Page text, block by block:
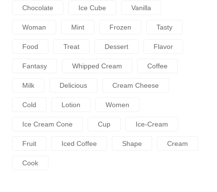
Chocolate Ice Cube Vanilla
Woman Mint Frozen Tasty
Food Treat Dessert Flavor
Fantasy Whipped Cream Coffee
Milk Delicious Cream Cheese
Cold Lotion Women
Ice Cream Cone Cup Ice-Cream
Fruit Iced Coffee Shape Cream
Cook